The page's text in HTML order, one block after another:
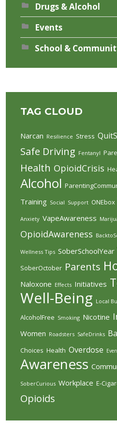
Drugs & Alcohol
Events
School &
TAG CLOUD
Narcan Resilience Stress
Safe Driving Fentanyl
Health OpioidCrisis
Alcohol
Training Social Support ONEbox
Anxiety VapeAwareness
OpioidAwareness
Wellness Tips SoberSchoolYear
SoberOctober Parents
Naloxone Effects Initiatives
Well-Being Local
AlcoholFree Smoking Nicotine
Women Roadsters SafeDrinks
Choices Health Overdose
Awareness
SoberCurious Workplace E-
Opioids